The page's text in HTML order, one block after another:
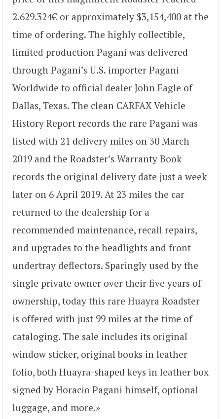
2.629.324€ or approximately $3,154,400 at the
time of ordering. The highly collectible,
limited production Pagani was delivered
through Pagani’s U.S. importer Pagani
Worldwide to official dealer John Eagle of
Dallas, Texas. The clean CARFAX Vehicle
History Report records the rare Pagani was
listed with 21 delivery miles on 30 March
2019 and the Roadster’s Warranty Book
records the original delivery date just a week
later on 6 April 2019. At 23 miles the car
returned to the dealership for a
recommended maintenance, recall repairs,
and upgrades to the headlights and front
undertray deflectors. Sparingly used by the
single private owner over their five years of
ownership, today this rare Huayra Roadster
is offered with just 99 miles at the time of
cataloging. The sale includes its original
window sticker, original books in leather
folio, both Huayra-shaped keys in leather box
signed by Horacio Pagani himself, optional
luggage, and more.»